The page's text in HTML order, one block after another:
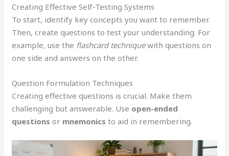
Creating Effective Self-Testing Systems
To start, identify key concepts you want to remember.
Then, create questions to test your understanding. For
example, use the flashcard techniquewith questions on
one side and answers on the other.
Question Formulation Techniques
Creating effective questions is crucial. Make them
challenging but answerable. Use open-ended
questions or mnemonics to aid in remembering.